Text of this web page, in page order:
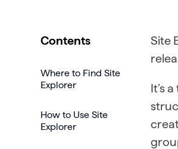
Contents
Where to Find Site
Explorer
How to Use Site
Explorer
Site
It’s